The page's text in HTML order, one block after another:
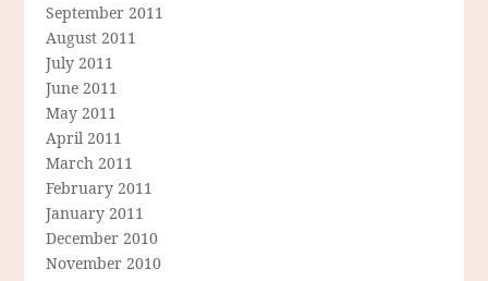
September 2011
August 2011
July 2011
June 2011
May 2011
April 2011
March 2011
February 2011
January 2011
December 2010
November 2010